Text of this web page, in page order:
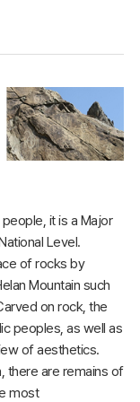
it is a Major
Level.
of rocks by
Mountain such
on rock, the
peoples, as well as
of aesthetics.
there are remains of
most